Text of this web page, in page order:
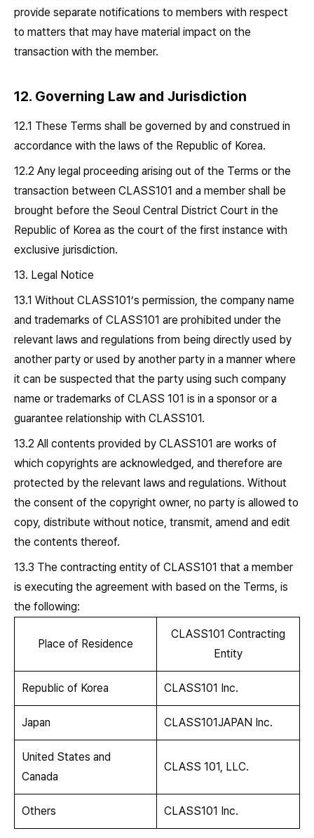
provide separate notifications to members with respect
to matters that may have material impact on the
transaction with the member.
12. Governing Law and Jurisdiction
12.1 These Terms shall be governed by and construed in
accordance with the laws of the Republic of Korea.
12.2 Any legal proceeding arising out of the Terms or the
transaction between CLASS101 and a member shall be
brought before the Seoul Central District Court in the
Republic of Korea as the court of the first instance with
exclusive jurisdiction.
13. Legal Notice
13.1 Without CLASS101’s permission, the company name
and trademarks of CLASS101 are prohibited under the
relevant laws and regulations from being directly used by
another party or used by another party in a manner where
it can be suspected that the party using such company
name or trademarks of CLASS 101 is in a sponsor or a
guarantee relationship with CLASS101.
13.2 All contents provided by CLASS101 are works of
which copyrights are acknowledged, and therefore are
protected by the relevant laws and regulations. Without
the consent of the copyright owner, no party is allowed to
copy, distribute without notice, transmit, amend and edit
the contents thereof.
13.3 The contracting entity of CLASS101 that a member
is executing the agreement with based on the Terms, is
the following:
Place of Residence
CLASS101 Contracting
Entity
Republic of Korea CLASS101 Inc.
Japan CLASS101JAPAN Inc.
United States and
Canada
CLASS 101, LLC.
Others CLASS101 Inc.